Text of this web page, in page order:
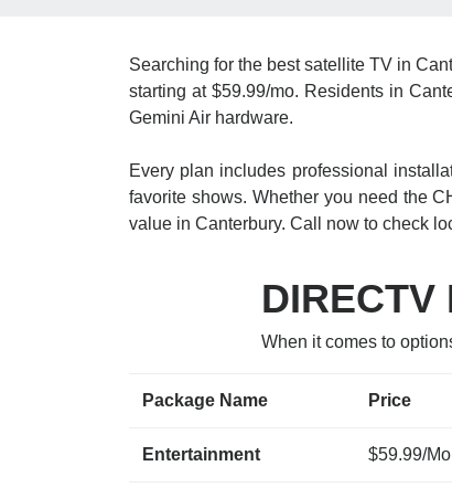
Searching for the best satellite TV in
starting at $59.99/mo. Residents in
Gemini Air hardware.
Every plan includes professional
favorite shows. Whether you need the
value in Canterbury. Call now to check
When it comes to
Package Name Price
Entertainment $59.99/Mo